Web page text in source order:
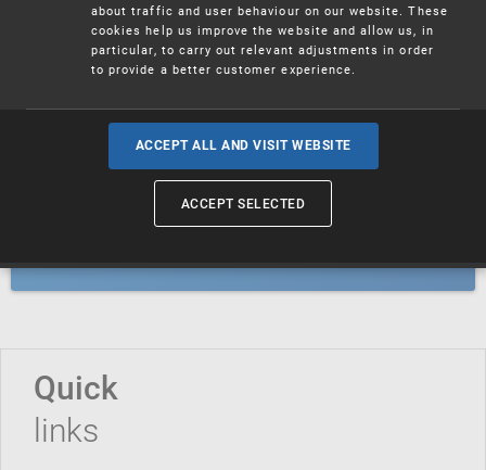
Trademarks
Industrial designs
Geographical indications and
Quick
links
about traffic and user behaviour on our website. These
cookies help us improve the website and allow us, in
particular, to carry out relevant adjustments in order
to provide a better customer experience.
ACCEPT ALL AND VISIT WEBSITE
ACCEPT SELECTED